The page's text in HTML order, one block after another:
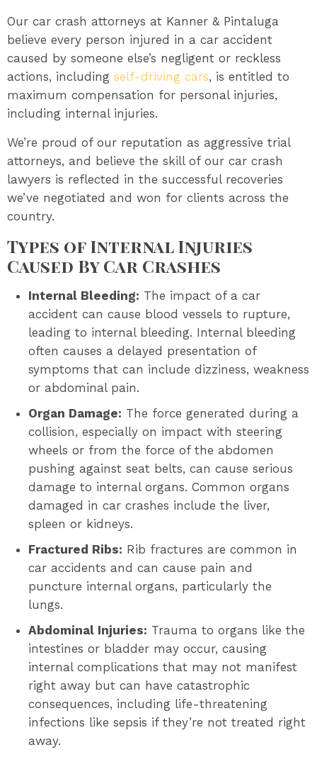
Our car crash attorneys at Kanner & Pintaluga
believe every person injured in a car accident
caused by someone else’s negligent or reckless
actions, including self-driving cars, is entitled to
maximum compensation for personal injuries,
including internal injuries.
We’re proud of our reputation as aggressive trial
attorneys, and believe the skill of our car crash
lawyers is reflected in the successful recoveries
we’ve negotiated and won for clients across the
country.
Types of Internal Injuries
Caused By Car Crashes
Internal Bleeding: The impact of a car
accident can cause blood vessels to rupture,
leading to internal bleeding. Internal bleeding
often causes a delayed presentation of
symptoms that can include dizziness, weakness
or abdominal pain.
Organ Damage: The force generated during a
collision, especially on impact with steering
wheels or from the force of the abdomen
pushing against seat belts, can cause serious
damage to internal organs. Common organs
damaged in car crashes include the liver,
spleen or kidneys.
Fractured Ribs: Rib fractures are common in
car accidents and can cause pain and
puncture internal organs, particularly the
lungs.
Abdominal Injuries: Trauma to organs like the
intestines or bladder may occur, causing
internal complications that may not manifest
right away but can have catastrophic
consequences, including life-threatening
infections like sepsis if they’re not treated right
away.